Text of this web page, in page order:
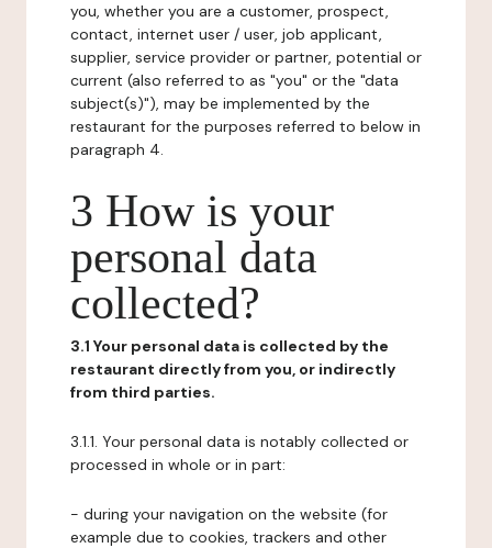
you, whether you are a customer, prospect,
contact, internet user / user, job applicant,
supplier, service provider or partner, potential or
current (also referred to as "you" or the "data
subject(s)"), may be implemented by the
restaurant for the purposes referred to below in
paragraph 4.
3 How is your
personal data
collected?
3.1 Your personal data is collected by the
restaurant directly from you, or indirectly
from third parties.
3.1.1. Your personal data is notably collected or
processed in whole or in part:
- during your navigation on the website (for
example due to cookies, trackers and other